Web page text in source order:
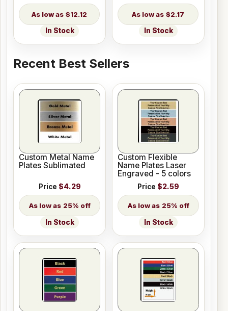
$12.12
In Stock
$2.17
In Stock
Recent Best Sellers
Custom Metal Name
Plates Sublimated
Price $4.29
25% off
In Stock
Custom Flexible
Name Plates Laser
Engraved - 5 colors
Price $2.59
25% off
In Stock